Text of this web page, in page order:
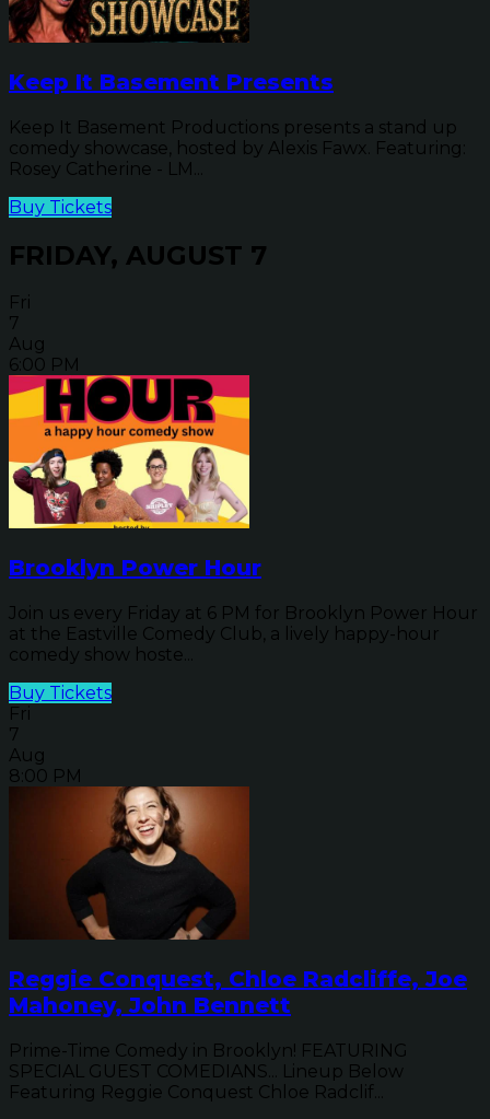
Keep It Basement Presents
Keep It Basement Productions presents a stand up
comedy showcase, hosted by Alexis Fawx. Featuring:
Rosey Catherine - LM...
Buy Tickets
FRIDAY, AUGUST 7
Fri
7
Aug
6:00 PM
Brooklyn Power Hour
Join us every Friday at 6 PM for Brooklyn Power Hour
at the Eastville Comedy Club, a lively happy-hour
comedy show hoste...
Buy Tickets
Fri
7
Aug
8:00 PM
Reggie Conquest, Chloe Radcliffe, Joe
Mahoney, John Bennett
Prime-Time Comedy in Brooklyn! FEATURING
SPECIAL GUEST COMEDIANS... Lineup Below
Featuring Reggie Conquest Chloe Radclif...